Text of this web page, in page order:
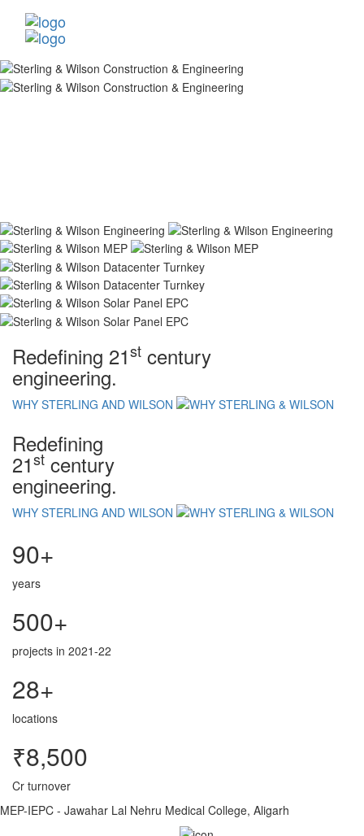
Redefining 21st century
engineering.
WHY STERLING AND WILSON
Redefining
21st century
engineering.
WHY STERLING AND WILSON
90+
years
500+
projects in 2021-22
28+
locations
₹8,500
Cr turnover
MEP-IEPC - Jawahar Lal Nehru Medical College, Aligarh